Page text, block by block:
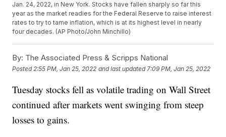
Jan. 24, 2022, in New York. Stocks have fallen sharply so far this
year as the market readies for the Federal Reserve to raise interest
rates to try to tame inflation, which is at its highest level in nearly
four decades. (AP Photo/John Minchillo)
By: The Associated Press & Scripps National
Posted 2:55 PM, Jan 25, 2022 and last updated 7:09 PM, Jan 25, 2022
Tuesday stocks fell as volatile trading on Wall Street
continued after markets went swinging from steep
losses to gains.